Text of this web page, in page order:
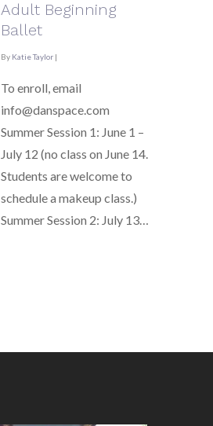
Adult Beginning
Ballet
By Katie Taylor |
To enroll, email
info@danspace.com
Summer Session 1: June 1 –
July 12 (no class on June 14.
Students are welcome to
schedule a makeup class.)
Summer Session 2: July 13…